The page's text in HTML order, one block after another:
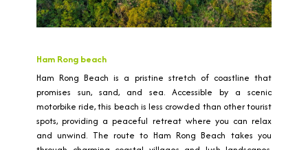
Ham Rong beach
Ham Rong Beach is a pristine stretch of coastline that
promises sun, sand, and sea. Accessible by a scenic
motorbike ride, this beach is less crowded than other tourist
spots, providing a peaceful retreat where you can relax
and unwind. The route to Ham Rong Beach takes you